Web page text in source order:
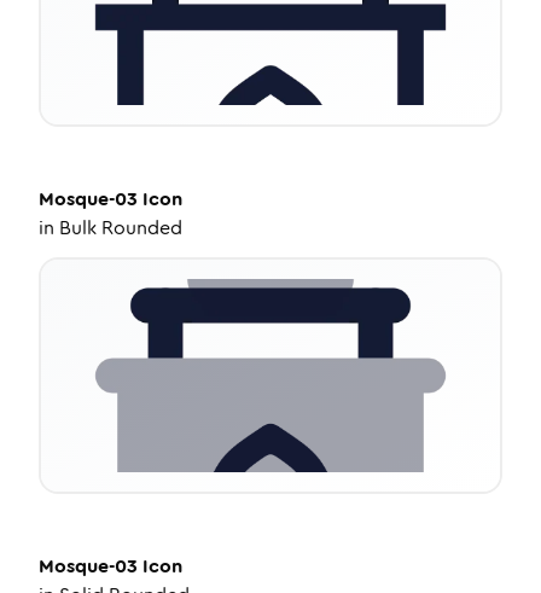
Mosque-03 Icon
in Bulk Rounded
Mosque-03 Icon